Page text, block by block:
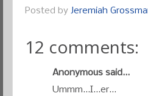
Posted by Jeremiah
12 comments:
Anonymous said...
Ummm...I...er...